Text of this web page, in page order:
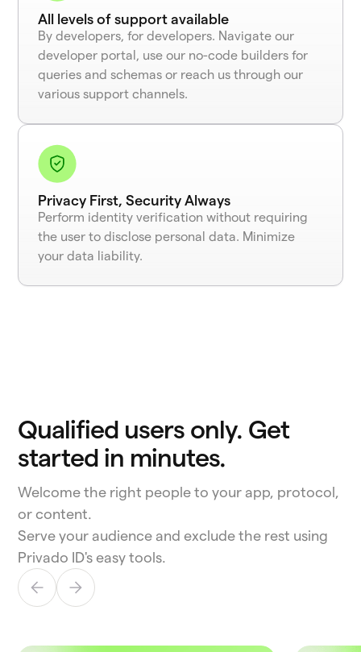
All levels of support available
By developers, for developers. Navigate our
developer portal, use our no-code builders for
queries and schemas or reach us through our
various support channels.
Privacy First, Security Always
Perform identity verification without requiring
the user to disclose personal data. Minimize
your data liability.
Qualified users only. Get
started in minutes.
Welcome the right people to your app, protocol,
or content.
Serve your audience and exclude the rest using
Privado ID's easy tools.